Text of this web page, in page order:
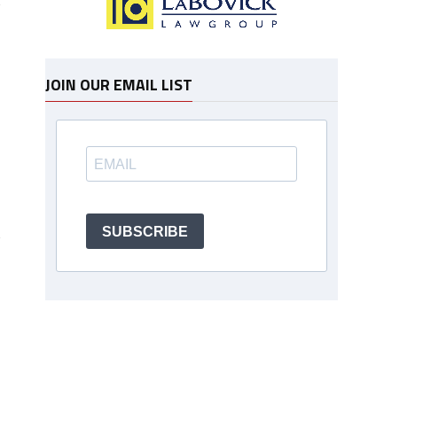
JOIN OUR EMAIL LIST
SUBSCRIBE